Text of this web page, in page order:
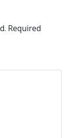
Required